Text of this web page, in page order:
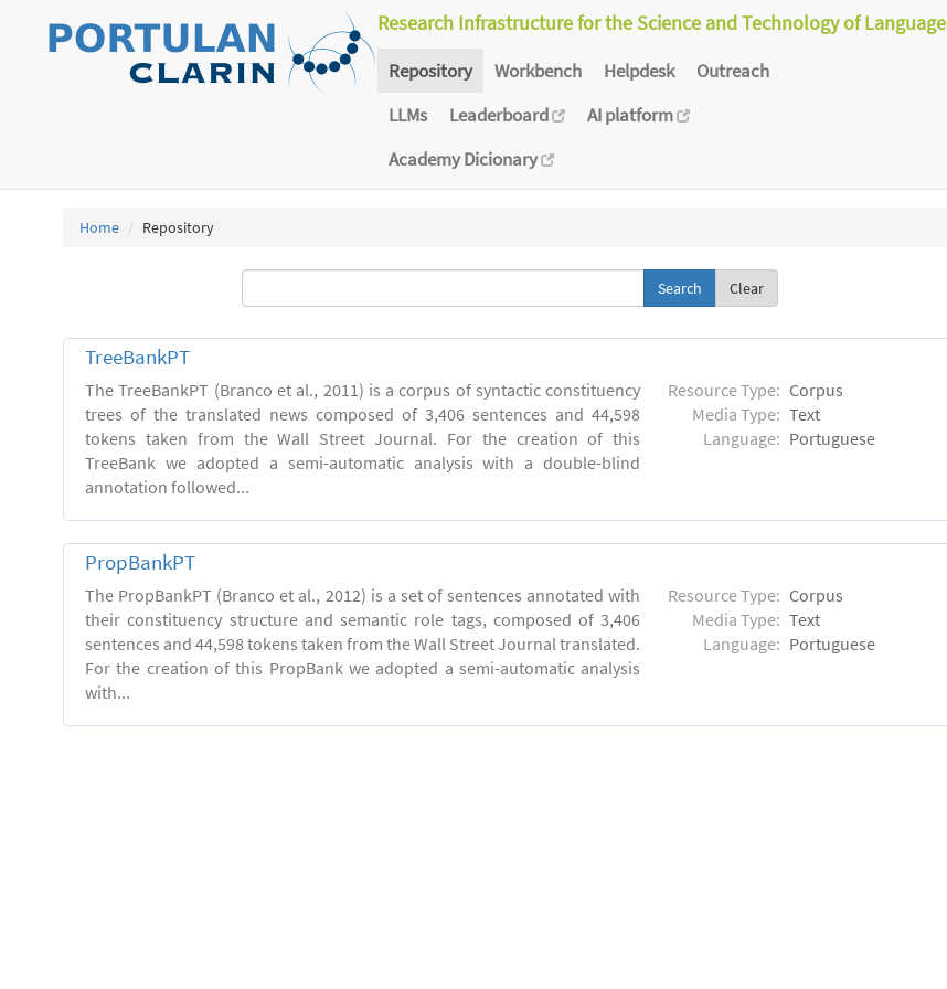
Research Infrastructure for the Science and Technology of Language
Repository Workbench Helpdesk
Outreach
LLMs
Leaderboard
AI platform
Academy Dicionary
Home Repository
Clear
TreeBankPT
The TreeBankPT (Branco et al., 2011) is a corpus of syntactic constituency
trees of the translated news composed of 3,406 sentences and 44,598
tokens taken from the Wall Street Journal. For the creation of this
TreeBank we adopted a semi-automatic analysis with a double-blind
annotation followed...
Resource Type: Corpus
Media Type: Text
Language: Portuguese
PropBankPT
The PropBankPT (Branco et al., 2012) is a set of sentences annotated with
their constituency structure and semantic role tags, composed of 3,406
sentences and 44,598 tokens taken from the Wall Street Journal translated.
For the creation of this PropBank we adopted a semi-automatic analysis
with...
Resource Type: Corpus
Media Type: Text
Language: Portuguese